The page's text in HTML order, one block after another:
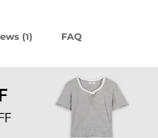
(1) FAQ